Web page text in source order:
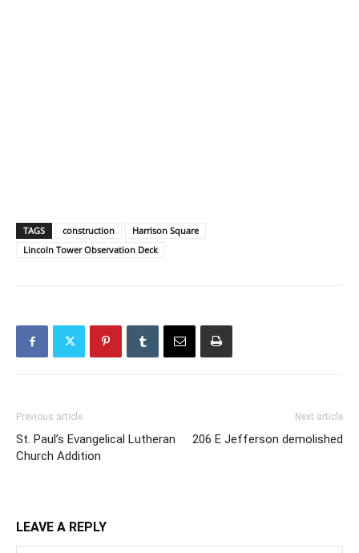
TAGS construction
Harrison Square
Lincoln Tower Observation Deck
Previous article
St. Paul’s Evangelical Lutheran
Church Addition
Next article
206 E Jefferson demolished
LEAVE A REPLY